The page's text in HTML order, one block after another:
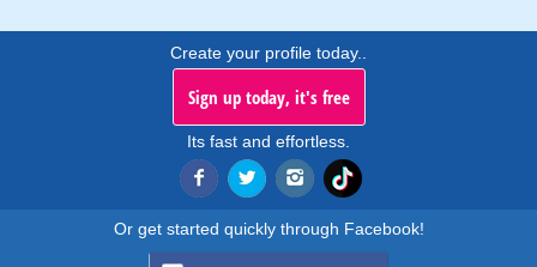
Create your profile today..
Sign up today, it's free
Its fast and effortless.
Or get started quickly through Facebook!